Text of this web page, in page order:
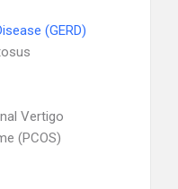
(GERD)
Vertigo
(PCOS)